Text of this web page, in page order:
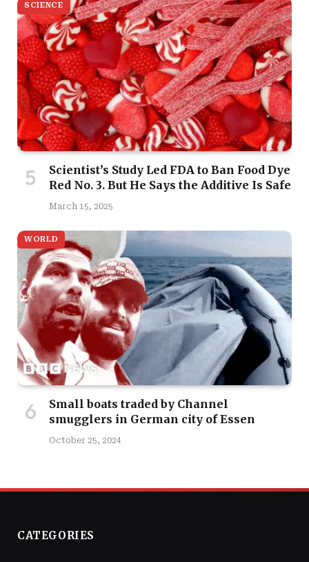
SCIENCE
Scientist’s Study Led FDA to Ban Food Dye
Red No. 3. But He Says the Additive Is Safe
March 15, 2025
WORLD
Small boats traded by Channel
smugglers in German city of Essen
October 25, 2024
CATEGORIES